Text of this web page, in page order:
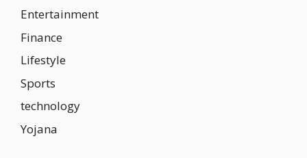
Entertainment
Finance
Lifestyle
Sports
technology
Yojana